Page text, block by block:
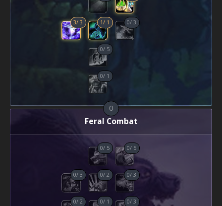
3/3 1/ 1 0/3
0/ 5
0/ 1
Feral Combat
0
0/ 5 0/ 5
0/3 0/2 0/3
0/2 0/ 1 0/3